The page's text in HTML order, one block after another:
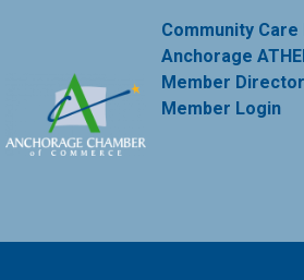
Community Care
Anchorage
Member
Member Login